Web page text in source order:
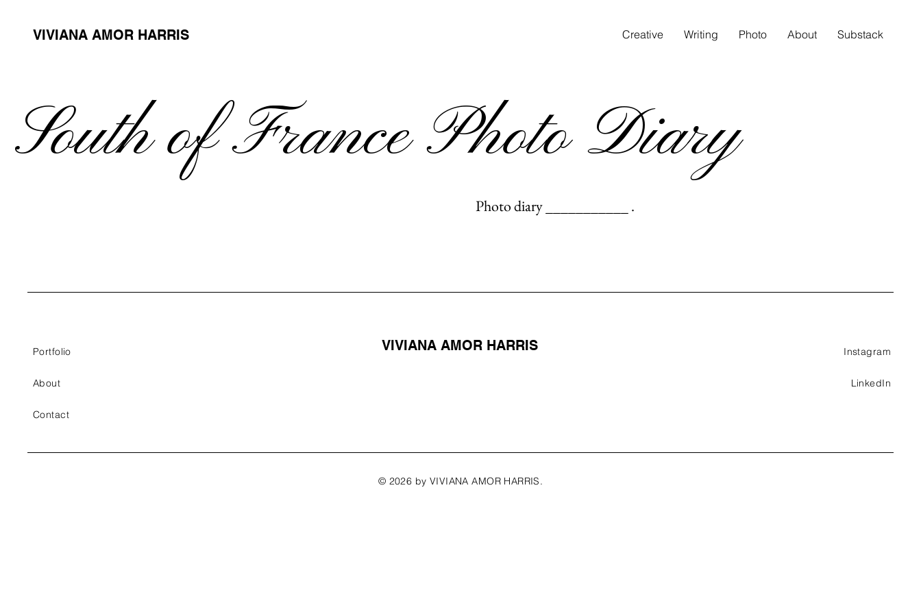
VIVIANA AMOR HARRIS Creative Writing Photo About Substack
South of France Photo Diary
Photo diary ___________ .
Portfolio
About
Contact
VIVIANA AMOR HARRIS Instagram
LinkedIn
© 2026 by VIVIANA AMOR HARRIS.